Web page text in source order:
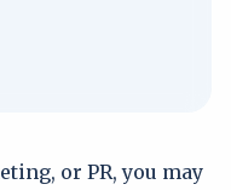
or PR, you may